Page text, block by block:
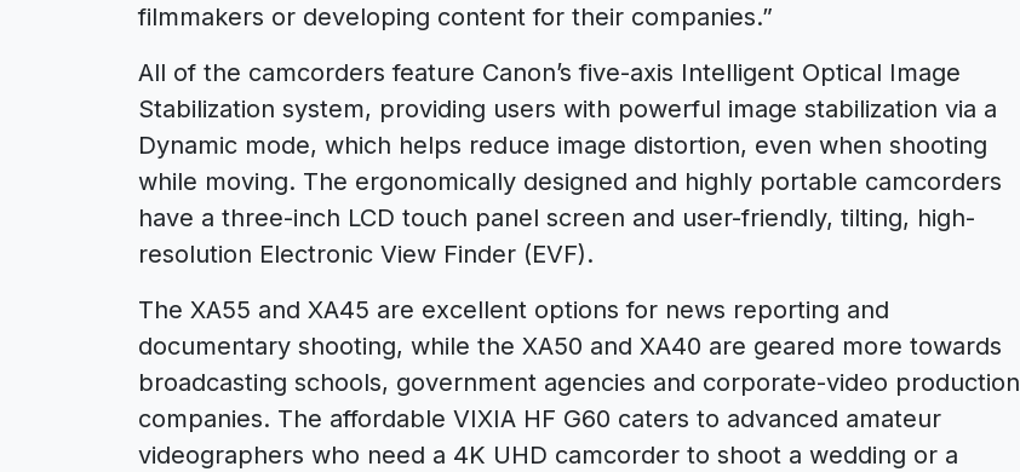
filmmakers or developing content for their companies.”
All of the camcorders feature Canon’s five-axis Intelligent Optical Image
Stabilization system, providing users with powerful image stabilization via a
Dynamic mode, which helps reduce image distortion, even when shooting
while moving. The ergonomically designed and highly portable camcorders
have a three-inch LCD touch panel screen and user-friendly, tilting, high-
resolution Electronic View Finder (EVF).
The XA55 and XA45 are excellent options for news reporting and
documentary shooting, while the XA50 and XA40 are geared more towards
broadcasting schools, government agencies and corporate-video production
companies. The affordable VIXIA HF G60 caters to advanced amateur
videographers who need a 4K UHD camcorder to shoot a wedding or a